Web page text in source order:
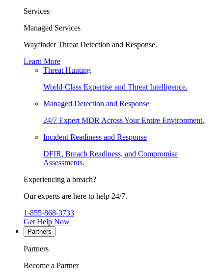
Services
Managed Services
Wayfinder Threat Detection and Response.
Learn More
Threat Hunting
World-Class Expertise and Threat Intelligence.
Managed Detection and Response
24/7 Expert MDR Across Your Entire Environment.
Incident Readiness and Response
DFIR, Breach Readiness, and Compromise
Assessments.
Experiencing a breach?
Our experts are here to help 24/7.
1-855-868-3733
Get Help Now
Partners
Partners
Become a Partner